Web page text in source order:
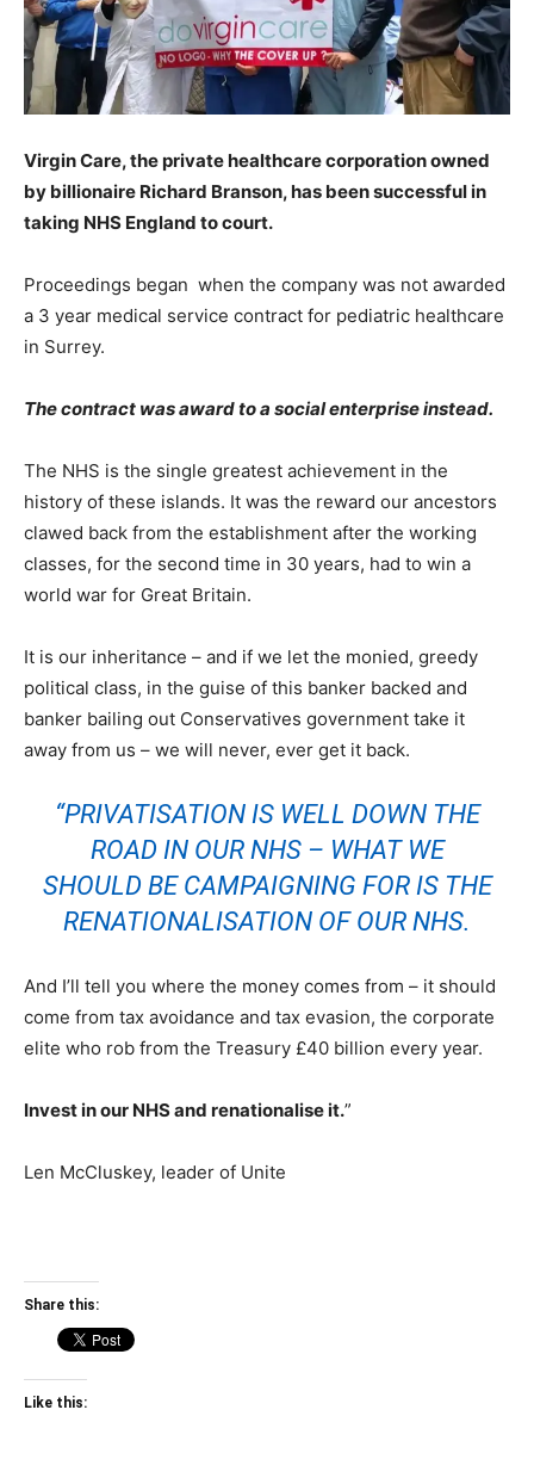
Virgin Care, the private healthcare corporation owned
by billionaire Richard Branson, has been successful in
taking NHS England to court.
Proceedings began when the company was not awarded
a 3 year medical service contract for pediatric healthcare
in Surrey.
The contract was award to a social enterprise instead.
The NHS is the single greatest achievement in the
history of these islands. It was the reward our ancestors
clawed back from the establishment after the working
classes, for the second time in 30 years, had to win a
world war for Great Britain.
It is our inheritance – and if we let the monied, greedy
political class, in the guise of this banker backed and
banker bailing out Conservatives government take it
away from us – we will never, ever get it back.
“PRIVATISATION IS WELL DOWN THE
ROAD IN OUR NHS – WHAT WE
SHOULD BE CAMPAIGNING FOR IS THE
RENATIONALISATION OF OUR NHS.
And I’ll tell you where the money comes from – it should
come from tax avoidance and tax evasion, the corporate
elite who rob from the Treasury £40 billion every year.
Invest in our NHS and renationalise it.”
Len McCluskey, leader of Unite
Share this:
Like this: